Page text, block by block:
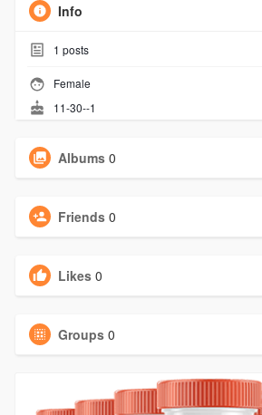
Info
1 posts
Female
11-30--1
Albums 0
Friends 0
Likes 0
Groups 0